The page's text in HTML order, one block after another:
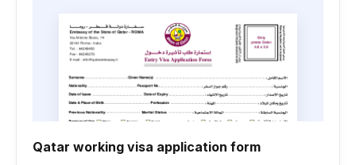
Qatar working visa application form